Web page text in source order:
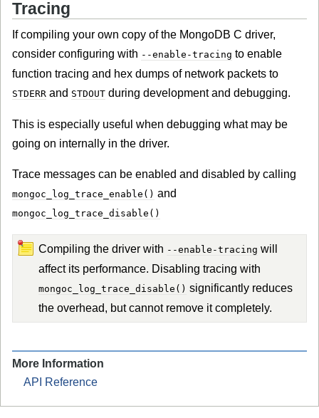
Tracing
If compiling your own copy of the MongoDB C driver,
consider configuring with --enable-tracing to enable
function tracing and hex dumps of network packets to
STDERR and STDOUT during development and debugging.
This is especially useful when debugging what may be
going on internally in the driver.
Trace messages can be enabled and disabled by calling
mongoc_log_trace_enable() and
mongoc_log_trace_disable()
Compiling the driver with --enable-tracing will
affect its performance. Disabling tracing with
mongoc_log_trace_disable() significantly reduces
the overhead, but cannot remove it completely.
More Information
API Reference